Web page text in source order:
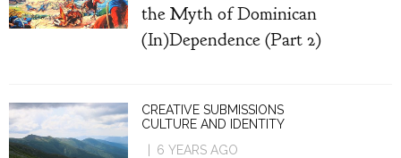
the Myth of Dominican
(In)Dependence (Part 2)
CREATIVE SUBMISSIONS
CULTURE AND IDENTITY
6 YEARS AGO